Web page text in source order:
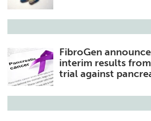
FibroGen
interim results
trial against